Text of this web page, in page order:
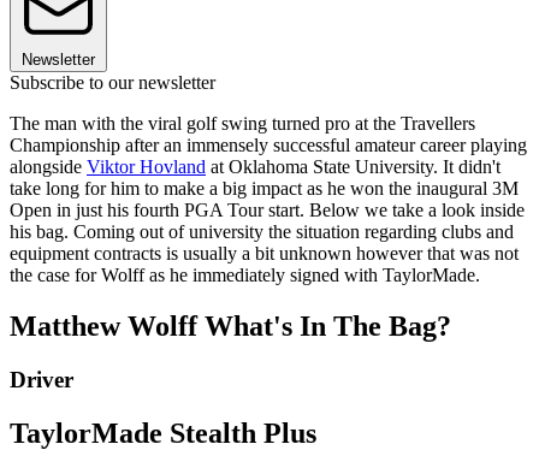
Newsletter
Subscribe to our newsletter
The man with the viral golf swing turned pro at the Travellers
Championship after an immensely successful amateur career playing
alongside Viktor Hovland at Oklahoma State University. It didn't
take long for him to make a big impact as he won the inaugural 3M
Open in just his fourth PGA Tour start. Below we take a look inside
his bag. Coming out of university the situation regarding clubs and
equipment contracts is usually a bit unknown however that was not
the case for Wolff as he immediately signed with TaylorMade.
Matthew Wolff What's In The Bag?
Driver
TaylorMade Stealth Plus